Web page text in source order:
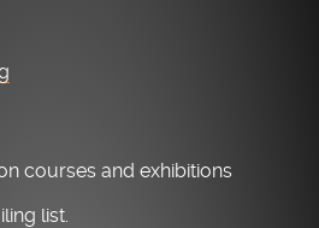
courses and exhibitions
list.